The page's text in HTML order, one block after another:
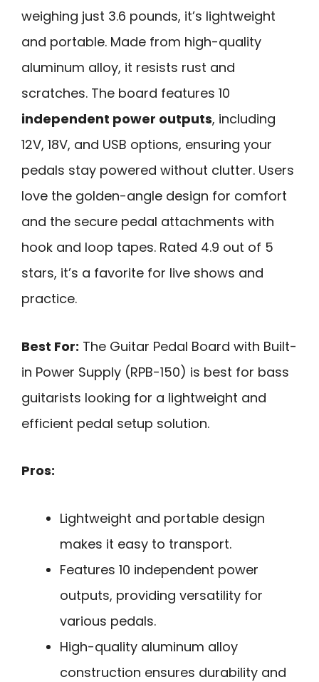
weighing just 3.6 pounds, it’s lightweight
and portable. Made from high-quality
aluminum alloy, it resists rust and
scratches. The board features 10
independent power outputs, including
12V, 18V, and USB options, ensuring your
pedals stay powered without clutter. Users
love the golden-angle design for comfort
and the secure pedal attachments with
hook and loop tapes. Rated 4.9 out of 5
stars, it’s a favorite for live shows and
practice.
Best For: The Guitar Pedal Board with Built-
in Power Supply (RPB-150) is best for bass
guitarists looking for a lightweight and
efficient pedal setup solution.
Pros:
Lightweight and portable design
makes it easy to transport.
Features 10 independent power
outputs, providing versatility for
various pedals.
High-quality aluminum alloy
construction ensures durability and